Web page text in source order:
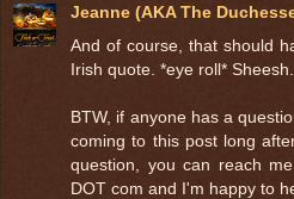
Jeanne (AKA The
And of course, that should
Irish quote. *eye roll* Sheesh.
BTW, if anyone has a
coming to this post long
question, you can reach
DOT com and I'm happy to